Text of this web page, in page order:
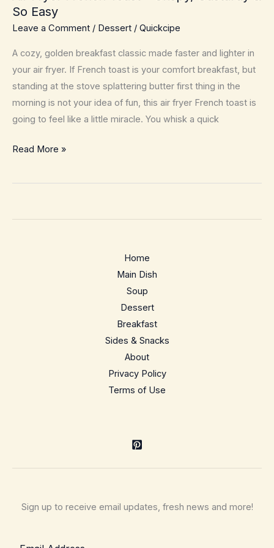
So Easy
Leave a Comment / Dessert / Quickcipe
A cozy, golden breakfast classic made faster and lighter in
your air fryer. If French toast is your comfort breakfast, but
standing at the stove splattering butter first thing in the
morning is not your idea of fun, this air fryer French toast is
going to feel like a little miracle. You whisk a quick
Air
French
Read More »
Home
Main Dish
Soup
Dessert
Breakfast
Sides & Snacks
About
Privacy Policy
Terms of Use
Sign up to receive email updates, fresh news and more!